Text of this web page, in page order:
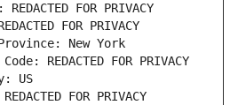
FOR PRIVACY
FOR PRIVACY
New York
REDACTED FOR PRIVACY
US
FOR PRIVACY